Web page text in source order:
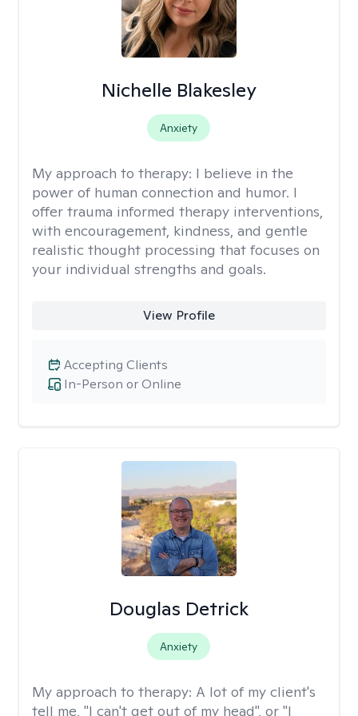
Nichelle Blakesley
Anxiety
My approach to therapy: I believe in the
power of human connection and humor. I
offer trauma informed therapy interventions,
with encouragement, kindness, and gentle
realistic thought processing that focuses on
your individual strengths and goals.
View Profile
In-Person or Online
Accepting Clients
Douglas Detrick
Anxiety
My approach to therapy: A lot of my client's
tell me, "I can't get out of my head", or "I